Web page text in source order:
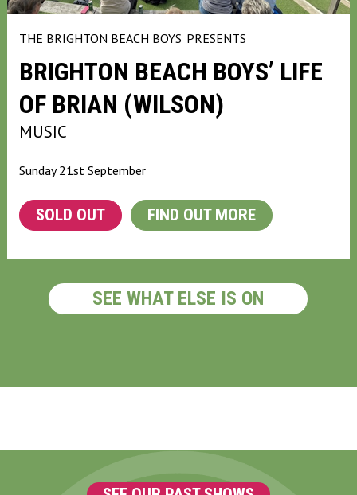
THE BRIGHTON BEACH BOYS PRESENTS
BRIGHTON BEACH BOYS’ LIFE
OF BRIAN (WILSON)
MUSIC
Sunday 21st September
SOLD OUT FIND OUT MORE
SEE WHAT ELSE IS ON